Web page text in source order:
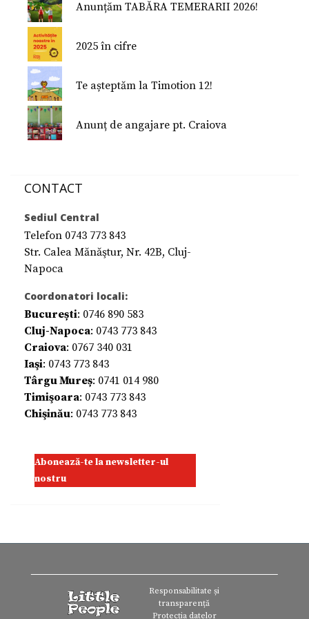
Anunțăm TABĂRA TEMERARII 2026!
2025 în cifre
Te așteptăm la Timotion 12!
Anunț de angajare pt. Craiova
CONTACT
Sediul Central
Telefon 0743 773 843
Str. Calea Mănăştur, Nr. 42B, Cluj-
Napoca
Coordonatori locali:
București: 0746 890 583
Cluj-Napoca: 0743 773 843
Craiova: 0767 340 031
Iaşi: 0743 773 843
Târgu Mureș: 0741 014 980
Timişoara: 0743 773 843
Chişinău: 0743 773 843
Abonează-te la newsletter-ul
nostru
Responsabilitate și
transparență
Protecția datelor